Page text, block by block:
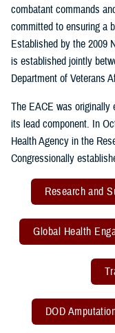
combatant commands
committed to ensuring a
Established by the 2009
is established jointly
Department of Veterans
The EACE was originally
its lead component. In
Health Agency in the
Congressionally
Research and
Global Health
DOD